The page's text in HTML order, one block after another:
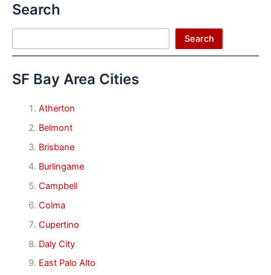
Search
Search
SF Bay Area Cities
Atherton
Belmont
Brisbane
Burlingame
Campbell
Colma
Cupertino
Daly City
East Palo Alto